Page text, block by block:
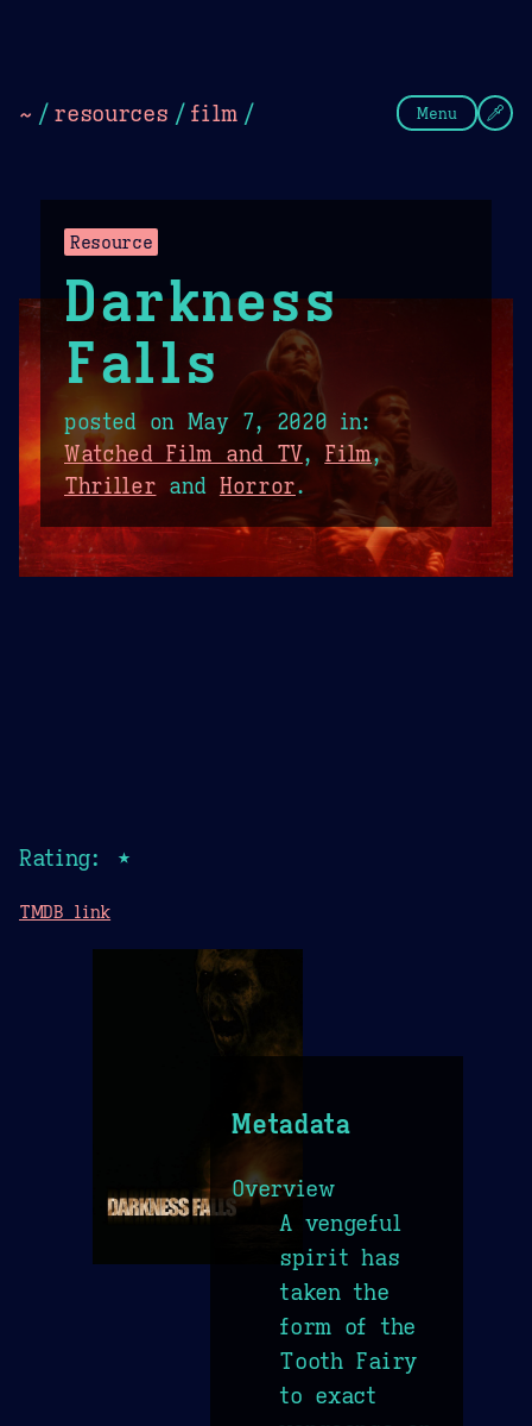
~ / resources / film / Menu
Resource
Darkness
Falls
posted on May 7, 2020 in:
Watched Film and TV, Film,
Thriller and Horror.
Rating: ★
TMDB link
Metadata
Overview
A vengeful
spirit has
taken the
form of the
Tooth Fairy
to exact